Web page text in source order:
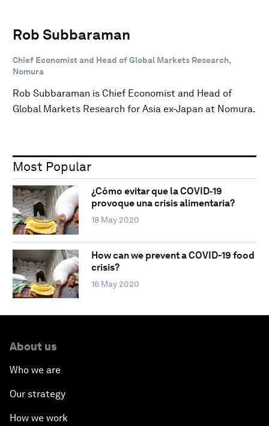
Rob Subbaraman
Chief Economist and Head of Global Markets Research,
Nomura
Rob Subbaraman is Chief Economist and Head of
Global Markets Research for Asia ex-Japan at Nomura.
Most Popular
¿Cómo evitar que la COVID‑19
provoque una crisis alimentaria?
18 May 2020
How can we prevent a COVID-19 food
crisis?
16 May 2020
About us
Who we are
Our strategy
How we work